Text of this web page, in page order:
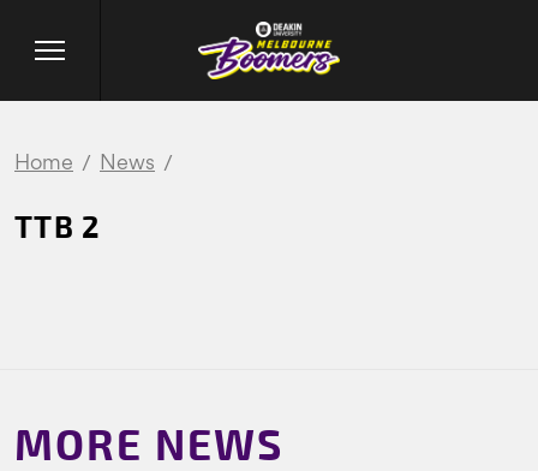
Home News
TTB 2
MORE NEWS